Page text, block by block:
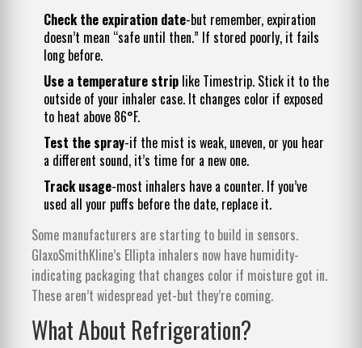
Check the expiration date-but remember, expiration
doesn’t mean “safe until then.” If stored poorly, it fails
long before.
Use a temperature strip like Timestrip. Stick it to the
outside of your inhaler case. It changes color if exposed
to heat above 86°F.
Test the spray-if the mist is weak, uneven, or you hear
a different sound, it’s time for a new one.
Track usage-most inhalers have a counter. If you’ve
used all your puffs before the date, replace it.
Some manufacturers are starting to build in sensors.
GlaxoSmithKline’s Ellipta inhalers now have humidity-
indicating packaging that changes color if moisture got in.
These aren’t widespread yet-but they’re coming.
What About Refrigeration?